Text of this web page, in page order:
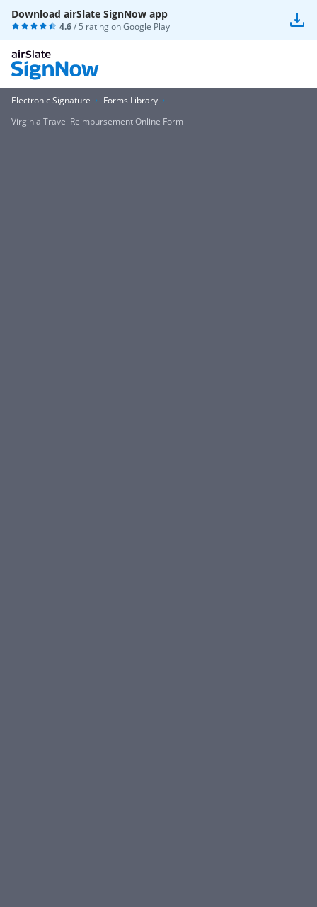
Download airSlate SignNow app
4.6/ 5 rating onGoogle Play
Electronic Signature
Forms Library
Virginia Travel Reimbursement Online Form